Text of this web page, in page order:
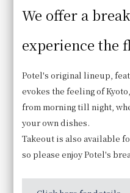
We offer a
experience the
Potel's original lineup,
evokes the feeling of
from morning till night,
your own dishes.
Takeout is also available
so please enjoy Potel's
Bread
In addition to
in our in-store oven, we
types of bread.